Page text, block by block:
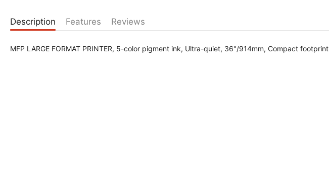
Description Features Reviews
MFP LARGE FORMAT PRINTER, 5-color pigment ink, Ultra-quiet, 36"/914mm, Compact footprint